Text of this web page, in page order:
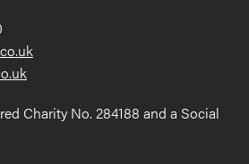
Charity No. 284188 and a Social